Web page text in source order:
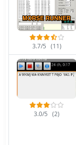
3.7/5 (11)
3.0/5 (2)